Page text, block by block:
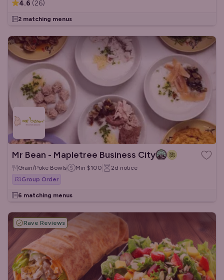
4.6 (26)
2 matching menus
Mr Bean - Mapletree Business City
Grain/Poke Bowls Min $100 2d notice
Group Order
6 matching menus
Rave Reviews